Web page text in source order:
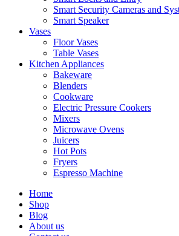
Smart Security Cameras and
Smart Speaker
Vases
Floor Vases
Table Vases
Kitchen Appliances
Bakeware
Blenders
Cookware
Electric Pressure Cookers
Mixers
Microwave Ovens
Juicers
Hot Pots
Fryers
Espresso Machine
Home
Shop
Blog
About us